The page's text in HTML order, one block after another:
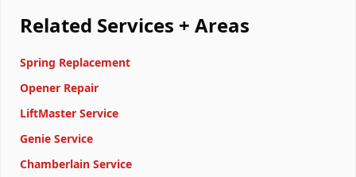
Related Services + Areas
Spring Replacement
Opener Repair
LiftMaster Service
Genie Service
Chamberlain Service